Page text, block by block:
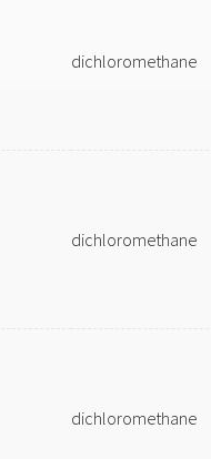
dichloromethane
dichloromethane
dichloromethane